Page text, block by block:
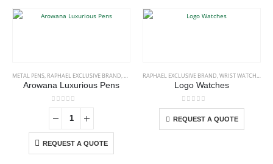
METAL PENS, RAPHAEL EXCLUSIVE BRAND,STATIONERIES
Arowana Luxurious Pens
0out of 5
REQUEST A QUOTE
RAPHAEL EXCLUSIVE BRAND,WRIST WATCHES
Logo Watches
0out of 5
REQUEST A QUOTE
This product has multiple variants. The options may be chosen on the product page